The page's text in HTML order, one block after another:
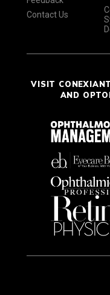
Contact Us
VISIT
AND